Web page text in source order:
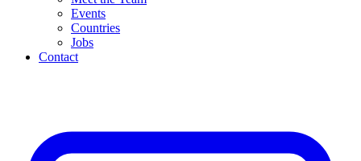
Events
Countries
Jobs
Contact